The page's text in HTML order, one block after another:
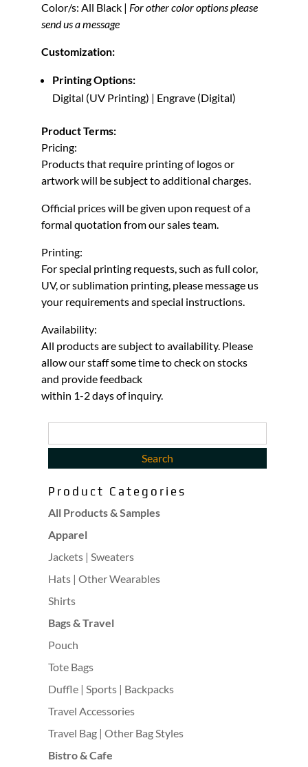
Color/s: All Black | For other color options please
send us a message
Customization:
Printing Options:
Digital (UV Printing) | Engrave (Digital)
Product Terms:
Pricing:
Products that require printing of logos or
artwork will be subject to additional charges.
Official prices will be given upon request of a
formal quotation from our sales team.
Printing:
For special printing requests, such as full color,
UV, or sublimation printing, please message us
your requirements and special instructions.
Availability:
All products are subject to availability. Please
allow our staff some time to check on stocks
and provide feedback
within 1-2 days of inquiry.
Product Categories
All Products & Samples
Apparel
Jackets | Sweaters
Hats | Other Wearables
Shirts
Bags & Travel
Pouch
Tote Bags
Duffle | Sports | Backpacks
Travel Accessories
Travel Bag | Other Bag Styles
Bistro & Cafe